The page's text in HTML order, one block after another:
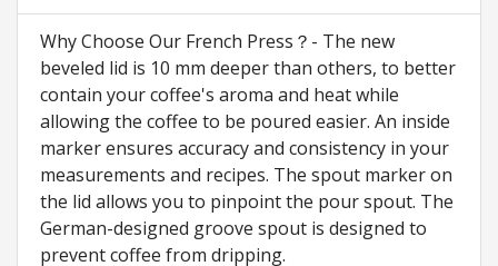
Why Choose Our French Press？- The new
beveled lid is 10 mm deeper than others, to better
contain your coffee's aroma and heat while
allowing the coffee to be poured easier. An inside
marker ensures accuracy and consistency in your
measurements and recipes. The spout marker on
the lid allows you to pinpoint the pour spout. The
German-designed groove spout is designed to
prevent coffee from dripping.